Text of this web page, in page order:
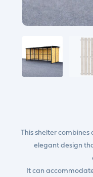
This shelter
elegant design
It can